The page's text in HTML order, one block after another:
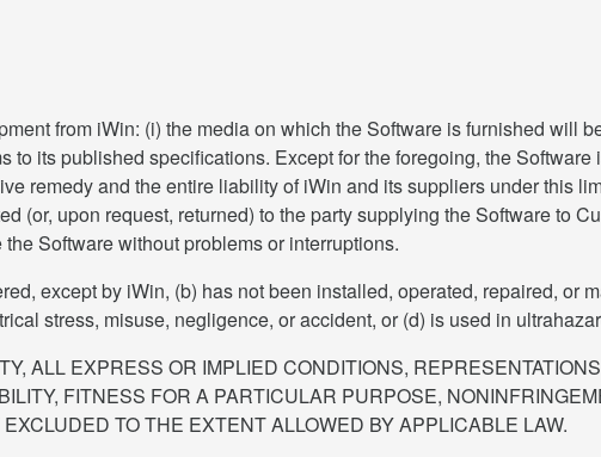
from iWin: (i) the media on which the Software is furnished will
to its published specifications. Except for the foregoing, the
remedy and the entire liability of iWin and its suppliers under this
(or, upon request, returned) to the party supplying the Software to
Software without problems or interruptions.
except by iWin, (b) has not been installed, operated, repaired, or
stress, misuse, negligence, or accident, or (d) is used in
ALL EXPRESS OR IMPLIED CONDITIONS,
FITNESS FOR A PARTICULAR PURPOSE,
TO THE EXTENT ALLOWED BY APPLICABLE LAW.